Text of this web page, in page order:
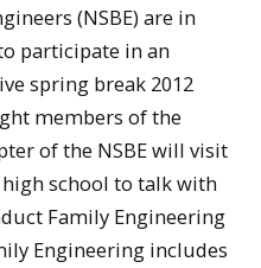
(NSBE) are in
participate in an
spring break 2012
members of the
of the NSBE will visit
school to talk with
Family Engineering
Engineering includes